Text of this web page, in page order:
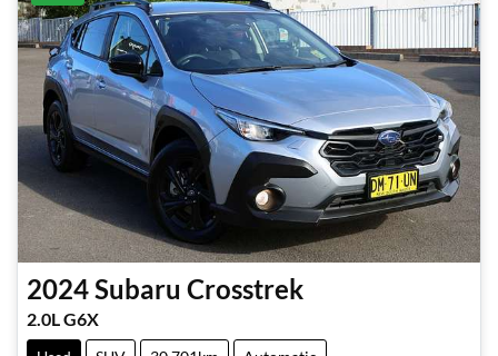
2024Subaru Crosstrek
2.0L G6X